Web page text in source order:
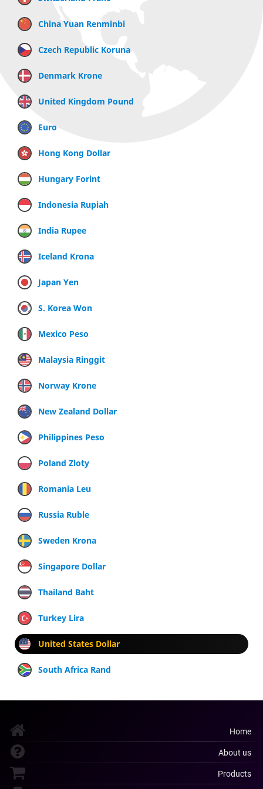
China Yuan Renminbi
Czech Republic Koruna
Denmark Krone
United Kingdom Pound
Euro
Hong Kong Dollar
Hungary Forint
Indonesia Rupiah
India Rupee
Iceland Krona
Japan Yen
S. Korea Won
Mexico Peso
Malaysia Ringgit
Norway Krone
New Zealand Dollar
Philippines Peso
Poland Zloty
Romania Leu
Russia Ruble
Sweden Krona
Singapore Dollar
Thailand Baht
Turkey Lira
United States Dollar
South Africa Rand
Home
About us
Products